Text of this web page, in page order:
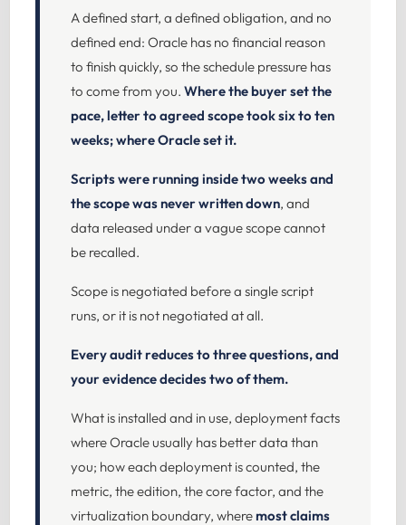
A defined start, a defined obligation, and no
defined end: Oracle has no financial reason
to finish quickly, so the schedule pressure has
to come from you. Where the buyer set the
pace, letter to agreed scope took six to ten
weeks; where Oracle set it.
Scripts were running inside two weeks and
the scope was never written down, and
data released under a vague scope cannot
be recalled.
Scope is negotiated before a single script
runs, or it is not negotiated at all.
Every audit reduces to three questions, and
your evidence decides two of them.
What is installed and in use, deployment facts
where Oracle usually has better data than
you; how each deployment is counted, the
metric, the edition, the core factor, and the
virtualization boundary, wheremost claims